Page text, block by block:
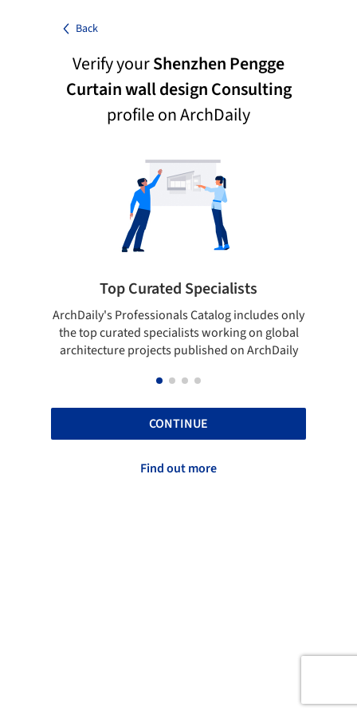
Back
Verify yourShenzhen Pengge
Curtain wall design Consulting
profile on ArchDaily
Top Curated Specialists
ArchDaily's Professionals Catalog includes only
the top curated specialists working on global
architecture projects published on ArchDaily
CONTINUE
Find out more